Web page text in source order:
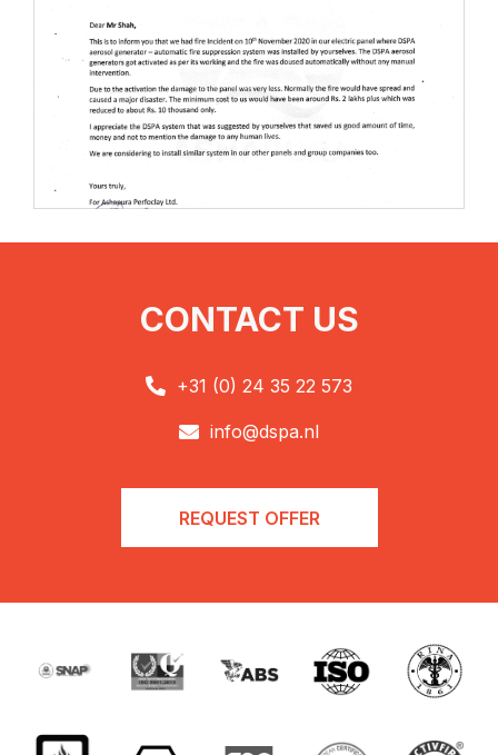
CONTACT US
 +31 (0) 24 35 22 573
 info@dspa.nl
REQUEST OFFER